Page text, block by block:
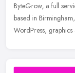
ByteGrow, a full
based in
WordPress, graphics